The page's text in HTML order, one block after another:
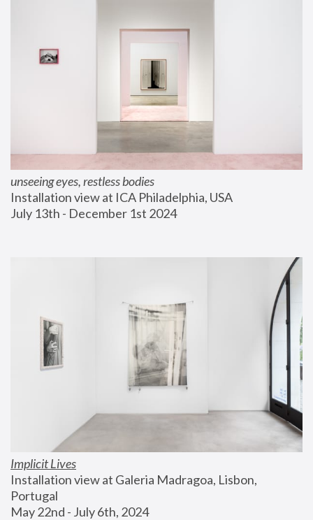
unseeing eyes, restless bodies
Installation view at ICA Philadelphia, USA
July 13th - December 1st 2024
Implicit Lives
Installation view at Galeria Madragoa, Lisbon,
Portugal
May 22nd - July 6th, 2024